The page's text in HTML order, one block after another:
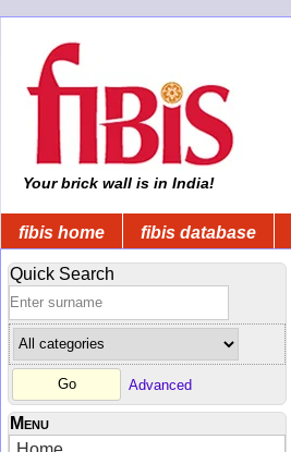
Your brick wall is in India!
fibis home fibis database
Quick Search
Advanced
Menu